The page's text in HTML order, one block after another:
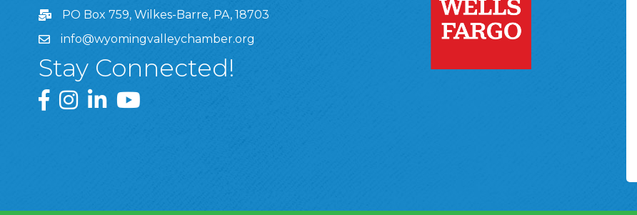
PO Box 759, Wilkes-Barre, PA, 18703
info@wyomingvalleychamber.org
Stay Connected!
Greater Wyoming Valley Chamber Facebook Page
Greater Wyoming Valley Chamber Instagram Page
Greater Wyoming Valley Chamber Linked In Page
Greater Wyoming Valley Chamber YouTube Page